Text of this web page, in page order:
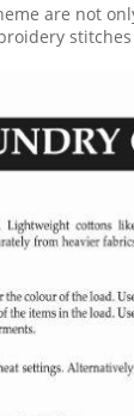
are not